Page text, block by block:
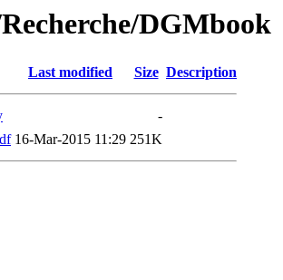
DGMbook
Last modified Size Description
-
16-Mar-2015 11:29 251K